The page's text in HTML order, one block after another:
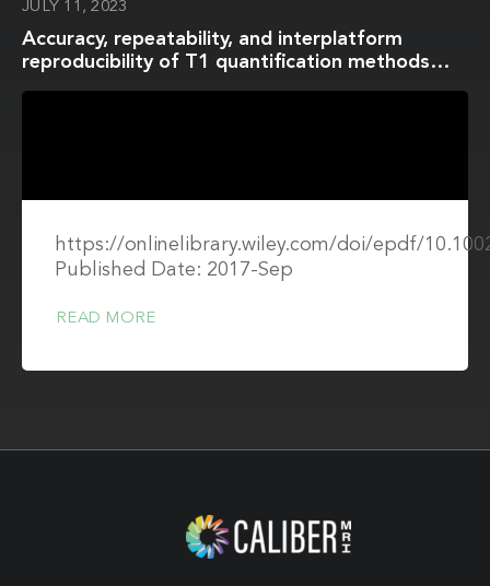
JULY 11, 2023
Accuracy, repeatability, and interplatform
reproducibility of T1 quantification methods
https://onlinelibrary.wiley.com/doi/epdf/
Published Date: 2017-Sep
READ MORE